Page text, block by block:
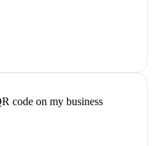
code on my business